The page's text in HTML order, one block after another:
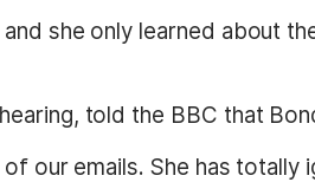
she only learned about
told the BBC that
our emails. She has